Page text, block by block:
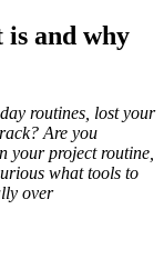
and why
routines, lost your
Are you
your project routine,
what tools to
over